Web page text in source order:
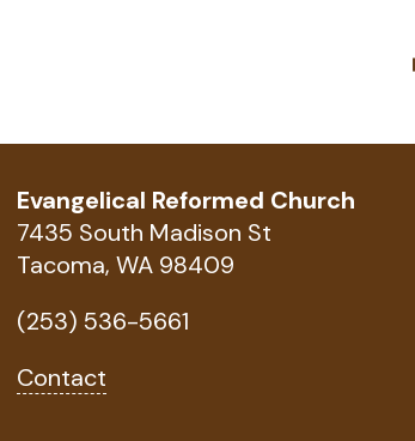
Evangelical Reformed Church
7435 South Madison St
Tacoma, WA 98409
(253) 536-5661
Contact